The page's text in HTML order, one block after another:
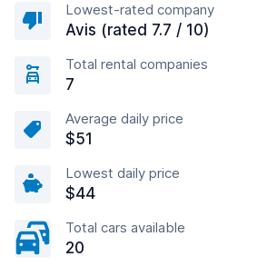
Lowest-rated company
Avis (rated 7.7 / 10)
Total rental companies
7
Average daily price
$51
Lowest daily price
$44
Total cars available
20